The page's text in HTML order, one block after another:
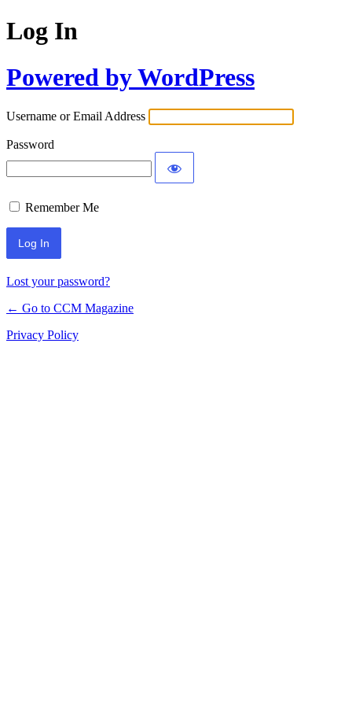
Log In
Powered by WordPress
Username or Email Address
Password
Remember Me
Lost your password?
← Go to CCM Magazine
Privacy Policy